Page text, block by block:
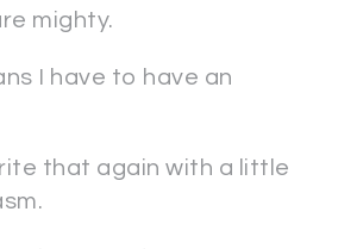
mighty.
I have to have an
that again with a little